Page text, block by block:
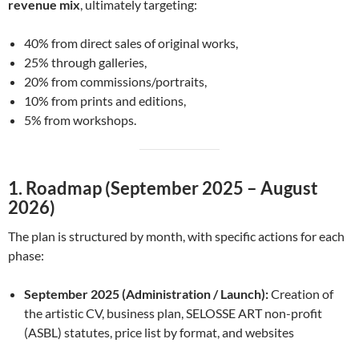
revenue mix, ultimately targeting:
40% from direct sales of original works,
25% through galleries,
20% from commissions/portraits,
10% from prints and editions,
5% from workshops.
1. Roadmap (September 2025 – August
2026)
The plan is structured by month, with specific actions for each
phase:
September 2025 (Administration / Launch):Creation of
the artistic CV, business plan, SELOSSE ART non-profit
(ASBL) statutes, price list by format, and websites